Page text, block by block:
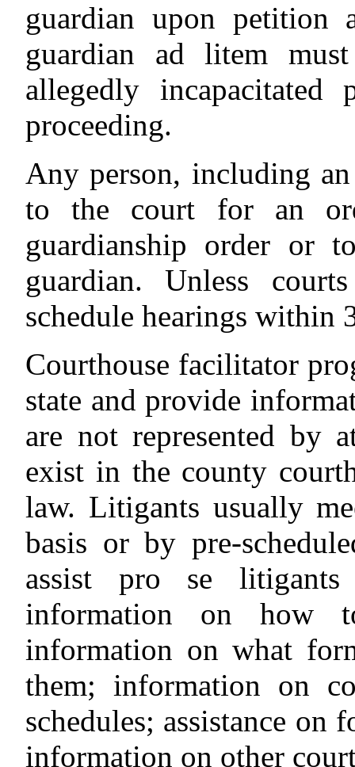
guardian upon petition
guardian ad litem
allegedly incapacitated
proceeding.
Any person, including
to the court for an
guardianship order or
guardian. Unless
schedule hearings within
Courthouse facilitator
state and provide
are not represented by
exist in the county
law. Litigants usually
basis or by pre-
assist pro se
information on how
information on what
them; information on
schedules; assistance on
information on other